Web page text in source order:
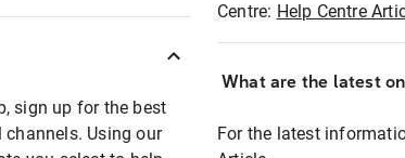
sign up for the best
channels. Using our
Centre: Help Centre
What are the latest
For the latest